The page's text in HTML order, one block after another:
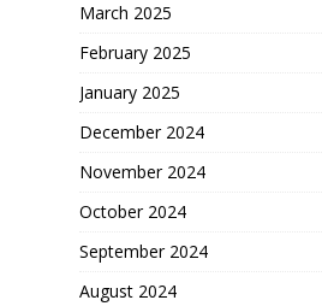
March 2025
February 2025
January 2025
December 2024
November 2024
October 2024
September 2024
August 2024